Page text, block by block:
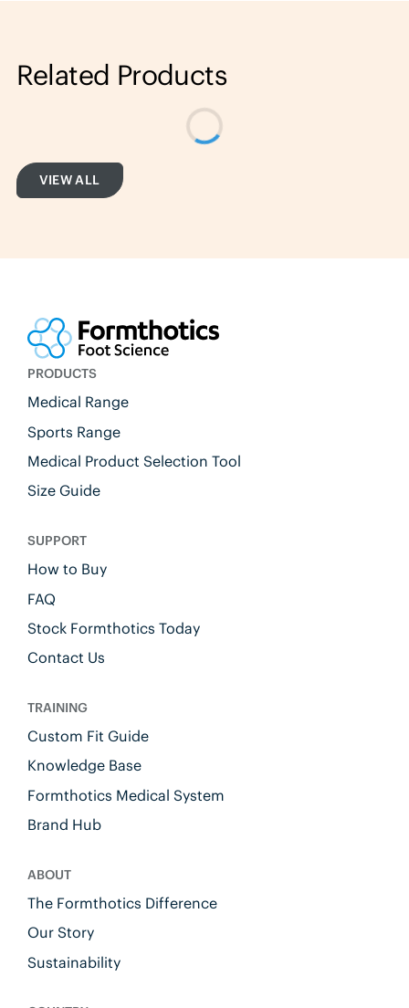
Related Products
VIEW ALL
PRODUCTS
Medical Range
Sports Range
Medical Product Selection Tool
Size Guide
SUPPORT
How to Buy
FAQ
Stock Formthotics Today
Contact Us
TRAINING
Custom Fit Guide
Knowledge Base
Formthotics Medical System
Brand Hub
ABOUT
The Formthotics Difference
Our Story
Sustainability